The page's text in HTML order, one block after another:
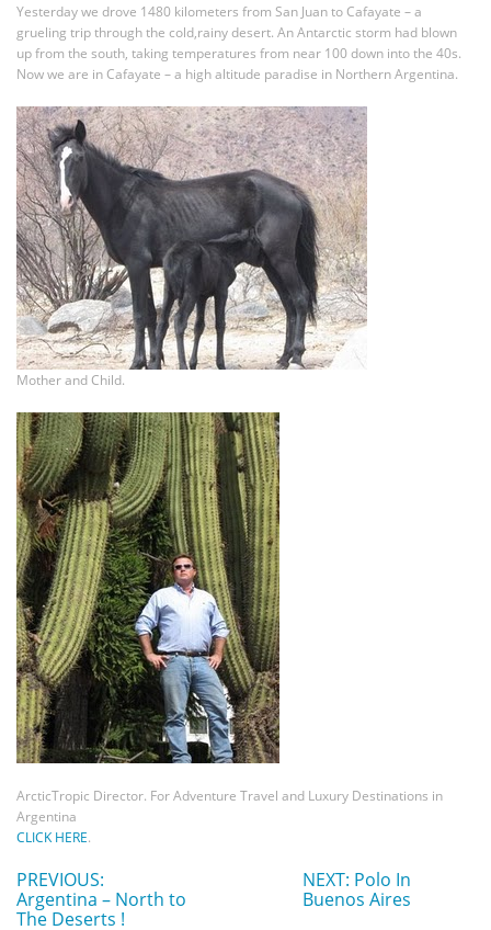
Yesterday we drove 1480 kilometers from San Juan to Cafayate – a
grueling trip through the cold,rainy desert. An Antarctic storm had blown
up from the south, taking temperatures from near 100 down into the 40s.
Now we are in Cafayate – a high altitude paradise in Northern Argentina.
Mother and Child.
ArcticTropic Director. For Adventure Travel and Luxury Destinations in
Argentina
CLICK HERE.
PREVIOUS:
Argentina – North to
The Deserts !
NEXT: Polo In
Buenos Aires